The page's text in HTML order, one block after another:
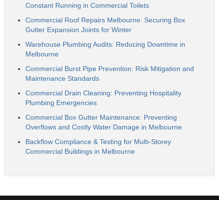
Constant Running in Commercial Toilets
Commercial Roof Repairs Melbourne: Securing Box
Gutter Expansion Joints for Winter
Warehouse Plumbing Audits: Reducing Downtime in
Melbourne
Commercial Burst Pipe Prevention: Risk Mitigation and
Maintenance Standards
Commercial Drain Cleaning: Preventing Hospitality
Plumbing Emergencies
Commercial Box Gutter Maintenance: Preventing
Overflows and Costly Water Damage in Melbourne
Backflow Compliance & Testing for Multi-Storey
Commercial Buildings in Melbourne